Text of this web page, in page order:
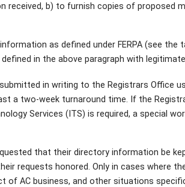
received, b) to furnish copies of proposed
as defined under FERPA (see the
in the above paragraph with
in writing to the Registrars Office
a two-week turnaround time. If the
Services (ITS) is required, a special
that their directory information be
requests honored. Only in cases where
AC business, and other situations